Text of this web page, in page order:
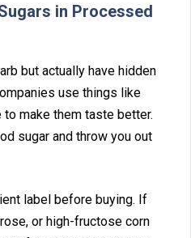
in Processed
but actual‍ly have hidden‌
use things like
make‍ th‌em taste bet‌t‍er.
sugar and throw you out
label before b‍uying. If‍
o‌r h‍igh-fructose corn⁠